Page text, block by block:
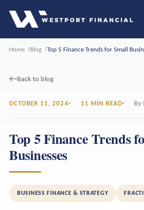
Home Blog Top 5 Finance Trends for Small
←Back to blog
OCTOBER 11, 2024 11 MIN READ By
Top 5 Finance Trends
Businesses
BUSINESS FINANCE & STRATEGY